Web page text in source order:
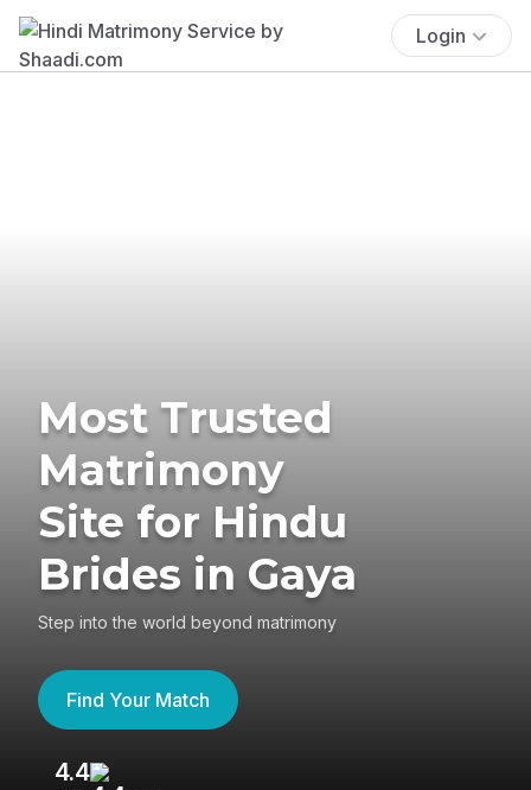
Login
Most Trusted
Matrimony
Site for Hindu
Brides in Gaya
Step into the world beyond matrimony
Find Your Match
4.4